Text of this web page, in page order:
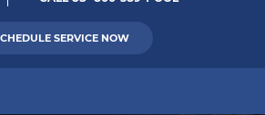
SERVICE NOW